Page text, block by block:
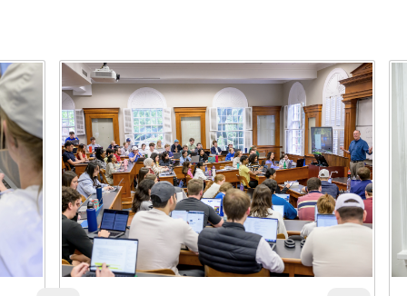
This is a carousel with rotating cards. Use the previous and